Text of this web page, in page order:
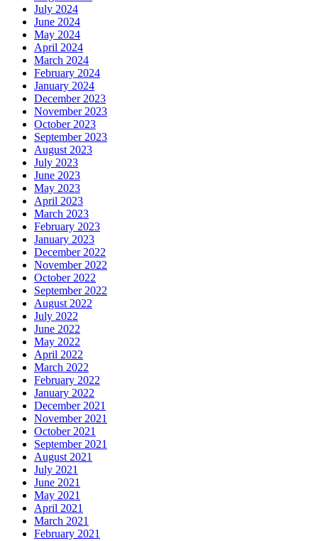
July 2024
June 2024
May 2024
April 2024
March 2024
February 2024
January 2024
December 2023
November 2023
October 2023
September 2023
August 2023
July 2023
June 2023
May 2023
April 2023
March 2023
February 2023
January 2023
December 2022
November 2022
October 2022
September 2022
August 2022
July 2022
June 2022
May 2022
April 2022
March 2022
February 2022
January 2022
December 2021
November 2021
October 2021
September 2021
August 2021
July 2021
June 2021
May 2021
April 2021
March 2021
February 2021